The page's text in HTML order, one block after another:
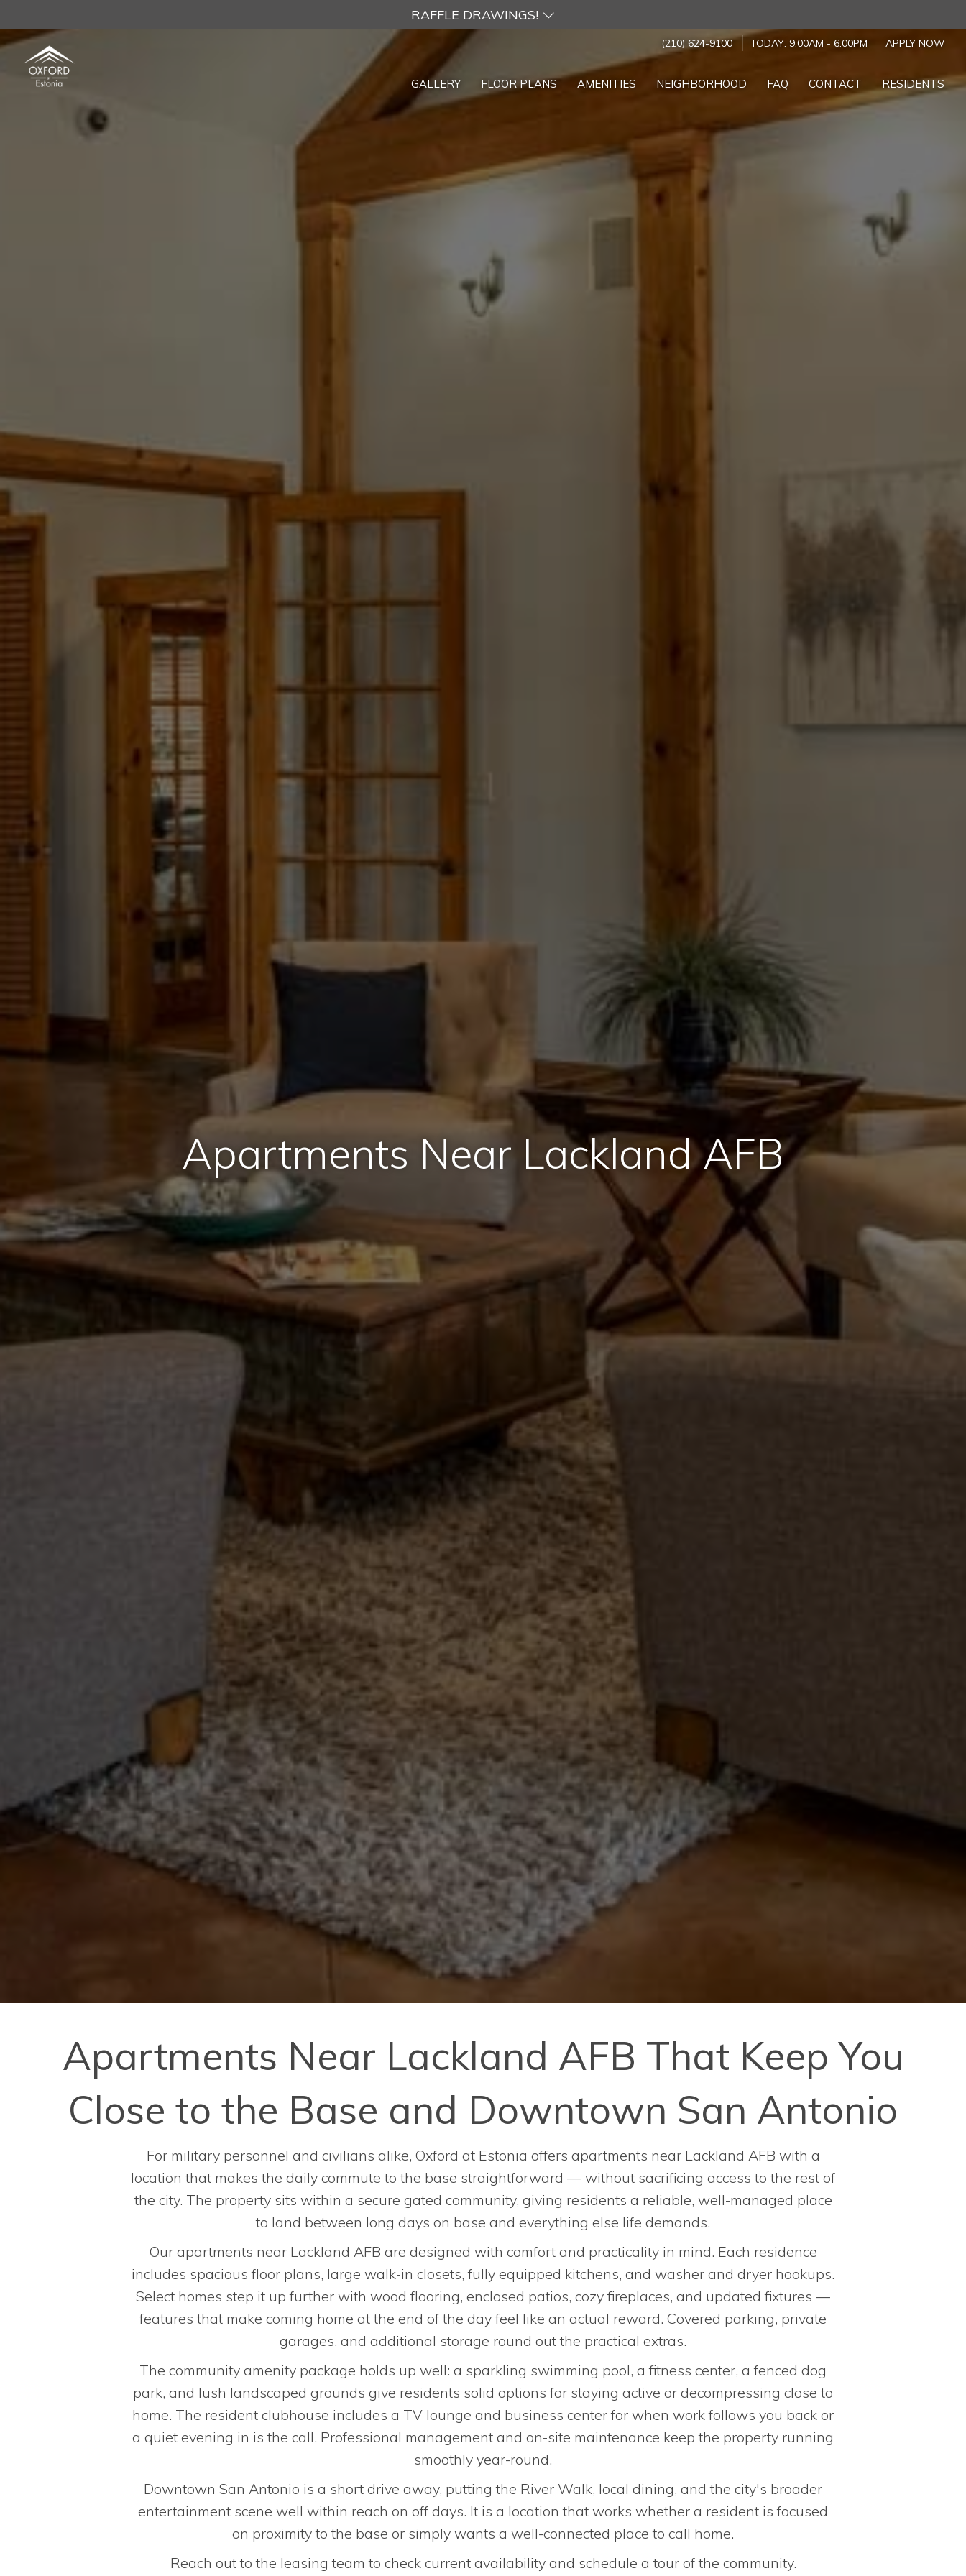
RAFFLE DRAWINGS!
(210) 624-9100 TODAY: 9:00AM - 6:00PM APPLY NOW
GALLERY FLOOR PLANS AMENITIES NEIGHBORHOOD FAQ CONTACT RESIDENTS
Apartments Near Lackland AFB
Apartments Near Lackland AFB That Keep You
Close to the Base and Downtown San Antonio
For military personnel and civilians alike, Oxford at Estonia offers apartments near Lackland AFB with a
location that makes the daily commute to the base straightforward — without sacrificing access to the rest of
the city. The property sits within a secure gated community, giving residents a reliable, well-managed place
to land between long days on base and everything else life demands.
Our apartments near Lackland AFB are designed with comfort and practicality in mind. Each residence
includes spacious floor plans, large walk-in closets, fully equipped kitchens, and washer and dryer hookups.
Select homes step it up further with wood flooring, enclosed patios, cozy fireplaces, and updated fixtures —
features that make coming home at the end of the day feel like an actual reward. Covered parking, private
garages, and additional storage round out the practical extras.
The community amenity package holds up well: a sparkling swimming pool, a fitness center, a fenced dog
park, and lush landscaped grounds give residents solid options for staying active or decompressing close to
home. The resident clubhouse includes a TV lounge and business center for when work follows you back or
a quiet evening in is the call. Professional management and on-site maintenance keep the property running
smoothly year-round.
Downtown San Antonio is a short drive away, putting the River Walk, local dining, and the city's broader
entertainment scene well within reach on off days. It is a location that works whether a resident is focused
on proximity to the base or simply wants a well-connected place to call home.
Reach out to the leasing team to check current availability and schedule a tour of the community.